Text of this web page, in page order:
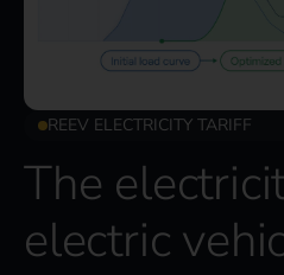
REEV ELECTRICITY TARIFF
The
electric